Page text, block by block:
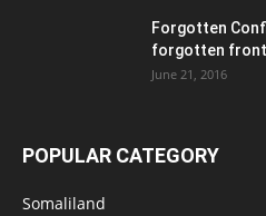
Forgotten
forgotten front
June 21, 2016
POPULAR CATEGORY
Somaliland